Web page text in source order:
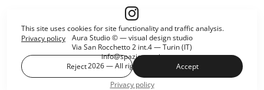
Aura Studio © — visual design studio
Via San Rocchetto 2 int.4 — Turin (IT)
info@spazioaura.it
2026 — All rights reserved.
Privacy policy
This site uses cookies for site functionality and traffic analysis.
Privacy policy
Reject Accept